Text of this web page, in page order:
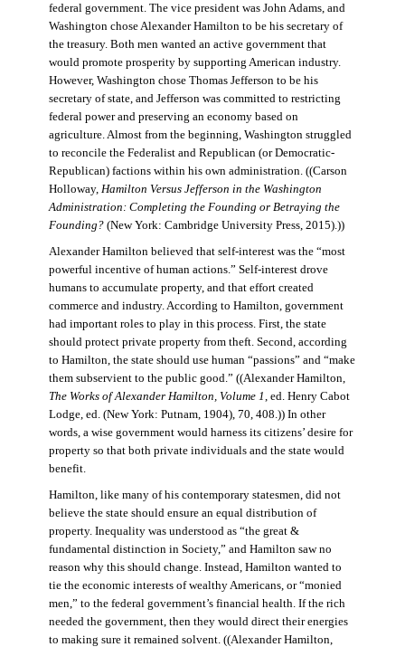
federal government. The vice president was John Adams, and
Washington chose Alexander Hamilton to be his secretary of
the treasury. Both men wanted an active government that
would promote prosperity by supporting American industry.
However, Washington chose Thomas Jefferson to be his
secretary of state, and Jefferson was committed to restricting
federal power and preserving an economy based on
agriculture. Almost from the beginning, Washington struggled
to reconcile the Federalist and Republican (or Democratic-
Republican) factions within his own administration. ((Carson
Holloway, Hamilton Versus Jefferson in the Washington
Administration: Completing the Founding or Betraying the
Founding?(New York: Cambridge University Press, 2015).))
Alexander Hamilton believed that self-interest was the “most
powerful incentive of human actions.” Self-interest drove
humans to accumulate property, and that effort created
commerce and industry. According to Hamilton, government
had important roles to play in this process. First, the state
should protect private property from theft. Second, according
to Hamilton, the state should use human “passions” and “make
them subservient to the public good.” ((Alexander Hamilton,
The Works of Alexander Hamilton, Volume 1 , ed. Henry Cabot
Lodge, ed. (New York: Putnam, 1904), 70, 408.)) In other
words, a wise government would harness its citizens’ desire for
property so that both private individuals and the state would
benefit.
Hamilton, like many of his contemporary statesmen, did not
believe the state should ensure an equal distribution of
property. Inequality was understood as “the great &
fundamental distinction in Society,” and Hamilton saw no
reason why this should change. Instead, Hamilton wanted to
tie the economic interests of wealthy Americans, or “monied
men,” to the federal government’s financial health. If the rich
needed the government, then they would direct their energies
to making sure it remained solvent. ((Alexander Hamilton,